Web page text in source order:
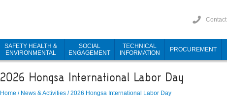
Contact
SAFETY HEALTH &
ENVIRONMENTAL
SOCIAL
ENGAGEMENT
TECHNICAL
INFORMATION
PROCUREMENT
2026 Hongsa International Labor Day
Home / News & Activities /2026 Hongsa International Labor Day